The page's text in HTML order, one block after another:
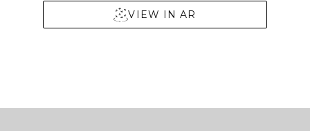
VIEW IN AR